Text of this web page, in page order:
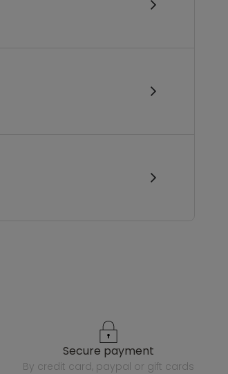
secure payment
by credit card, paypal or gift cards